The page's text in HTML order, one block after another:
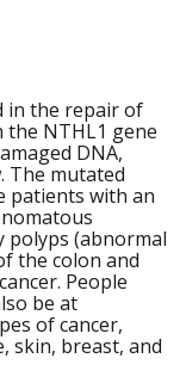
in the repair of
the NTHL1 gene
DNA,
The mutated
patients with an
polyps (abnormal
the colon and
People
be at
of cancer,
skin, breast, and